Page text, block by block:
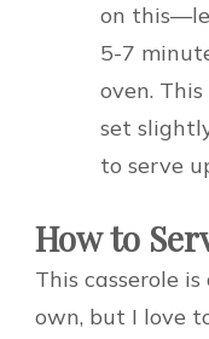
on
5-7
oven.
set
to serve
How to
This casserole
own, but I love